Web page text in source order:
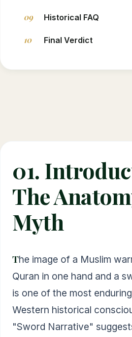
09 Historical FAQ
10 Final Verdict
01.
The
Myth
The image of a Muslim warrior holding a
Quran in one hand and a
is one of the most
Western historical
"Sword Narrative"